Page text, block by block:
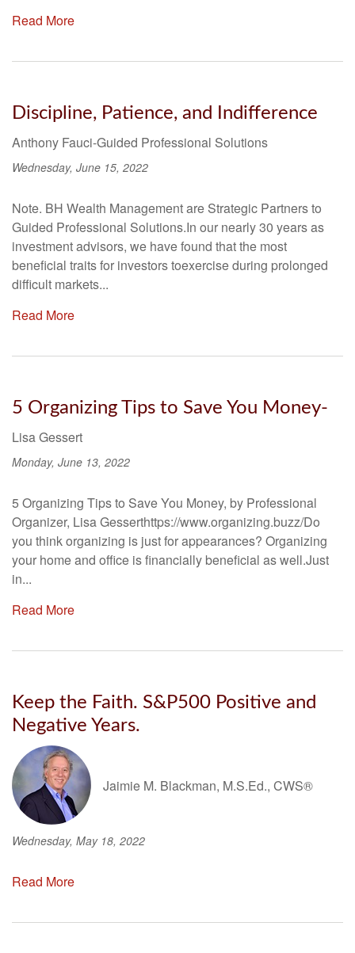
Read More
Discipline, Patience, and Indifference
Anthony Fauci-Guided Professional Solutions
Wednesday, June 15, 2022
Note. BH Wealth Management are Strategic Partners to
Guided Professional Solutions.In our nearly 30 years as
investment advisors, we have found that the most
beneficial traits for investors toexercise during prolonged
difficult markets...
Read More
5 Organizing Tips to Save You Money-
Lisa Gessert
Monday, June 13, 2022
5 Organizing Tips to Save You Money, by Professional
Organizer, Lisa Gesserthttps://www.organizing.buzz/Do
you think organizing is just for appearances? Organizing
your home and office is financially beneficial as well.Just
in...
Read More
Keep the Faith. S&P500 Positive and
Negative Years.
Jaimie M. Blackman, M.S.Ed., CWS®
Wednesday, May 18, 2022
Read More